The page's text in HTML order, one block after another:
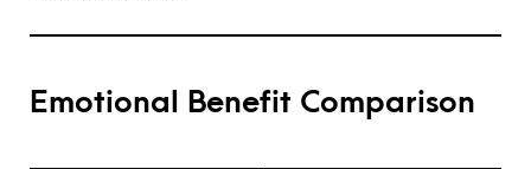
Emotional Benefit Comparison